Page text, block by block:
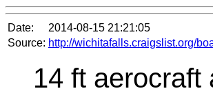
Date:
2014-08-15 21:21:05
Source: http://wichitafalls.craigslist.org/
14 ft aerocraft